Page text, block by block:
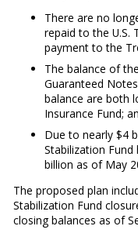
There are no
repaid to the U.S.
payment to the
The balance of
Guaranteed
balance are both
Insurance Fund;
Due to nearly $4
Stabilization
billion as of May
The proposed plan
Stabilization Fund
closing balances as of